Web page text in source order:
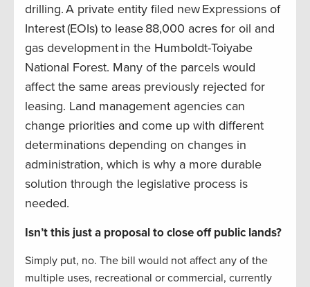
drilling. A private entity filed new Expressions of
Interest (EOIs) to lease 88,000 acres for oil and
gas development in the Humboldt-Toiyabe
National Forest. Many of the parcels would
affect the same areas previously rejected for
leasing. Land management agencies can
change priorities and come up with different
determinations depending on changes in
administration, which is why a more durable
solution through the legislative process is
needed.
Isn’t this just a proposal to close off public lands?
Simply put, no. The bill would not affect any of the
multiple uses, recreational or commercial, currently